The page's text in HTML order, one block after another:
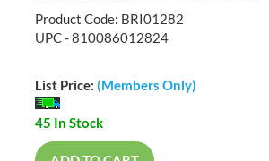
Product Code: BRI01282
UPC - 810086012824
List Price: (Members Only)
45 In Stock